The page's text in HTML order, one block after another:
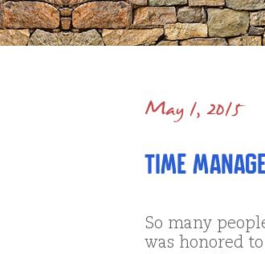
May 1, 2015
Time
So many
was honored